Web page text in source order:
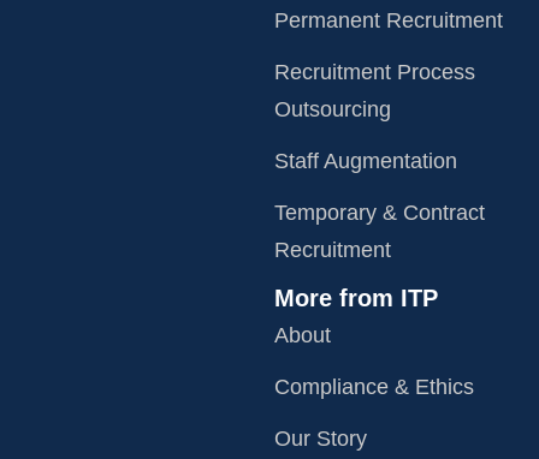
Permanent Recruitment
Recruitment Process
Outsourcing
Staff Augmentation
Temporary & Contract
Recruitment
More from ITP
About
Compliance & Ethics
Our Story